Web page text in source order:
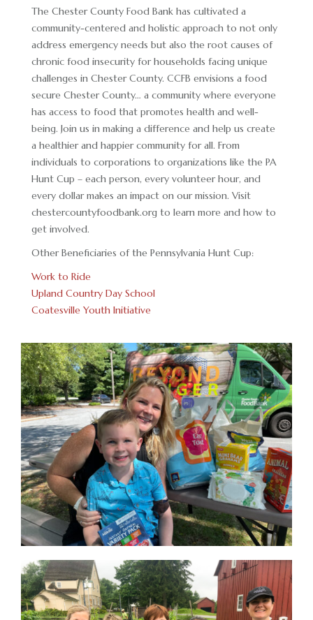
The Chester County Food Bank has cultivated a
community-centered and holistic approach to not only
address emergency needs but also the root causes of
chronic food insecurity for households facing unique
challenges in Chester County. CCFB envisions a food
secure Chester County… a community where everyone
has access to food that promotes health and well-
being. Join us in making a difference and help us create
a healthier and happier community for all. From
individuals to corporations to organizations like the PA
Hunt Cup – each person, every volunteer hour, and
every dollar makes an impact on our mission. Visit
chestercountyfoodbank.org to learn more and how to
get involved.
Other Beneficiaries of the Pennsylvania Hunt Cup:
Work to Ride
Upland Country Day School
Coatesville Youth Initiative